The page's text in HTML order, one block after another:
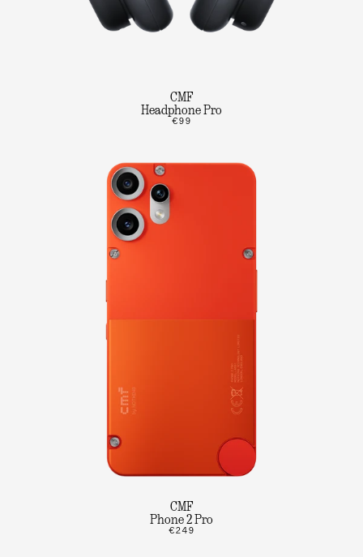
CMF
Headphone Pro
€99
CMF
Phone 2 Pro
€249